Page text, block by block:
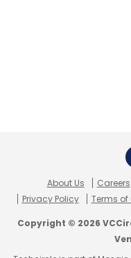
About Us Careers
Privacy Policy
Terms of
Copyright © 2026